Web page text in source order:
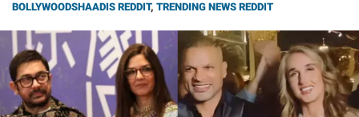
BOLLYWOODSHAADIS REDDIT, TRENDING NEWS REDDIT